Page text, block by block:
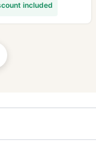
included